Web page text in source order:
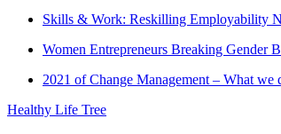
Skills & Work: Reskilling Employability
Women Entrepreneurs Breaking Gender
2021 of Change Management – What we
Healthy Life Tree